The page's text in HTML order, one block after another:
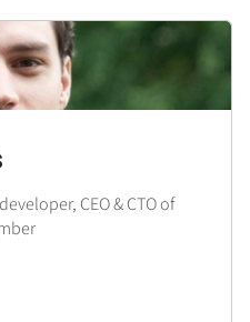
CEO & CTO of